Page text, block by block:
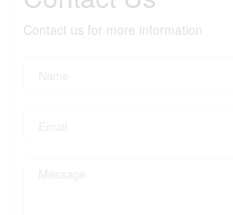
Contact us for more information